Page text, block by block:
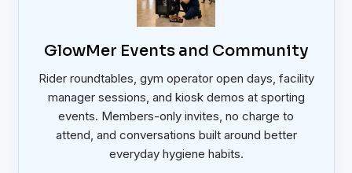
GlowMer Events and Community
Rider roundtables, gym operator open days, facility
manager sessions, and kiosk demos at sporting
events. Members-only invites, no charge to
attend, and conversations built around better
everyday hygiene habits.